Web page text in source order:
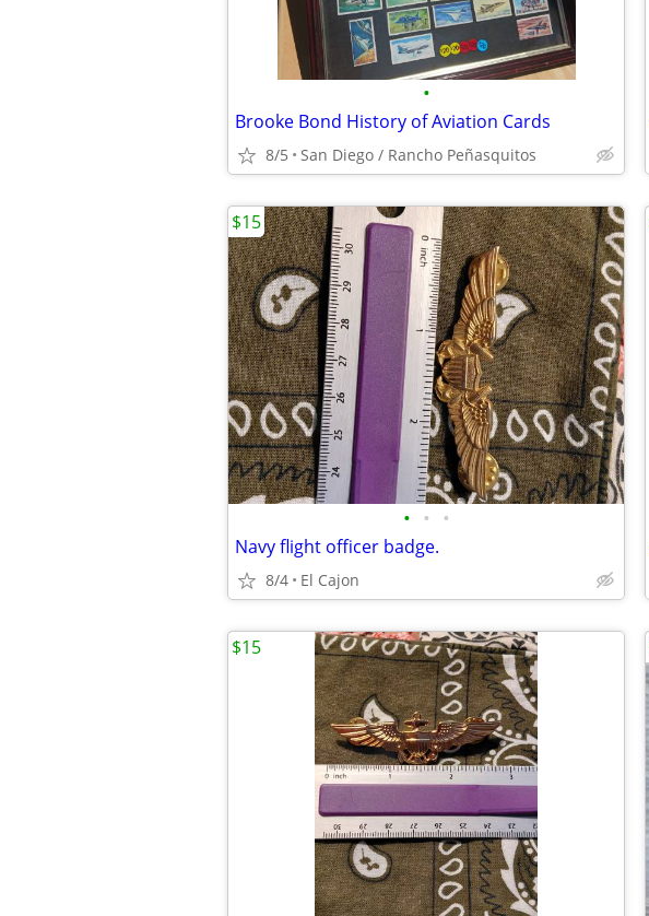
•
Brooke Bond History of Aviation Cards
8/5 San Diego / Rancho Peñasquitos
• • •
Navy flight officer badge.
8/4 El Cajon
$15
$15